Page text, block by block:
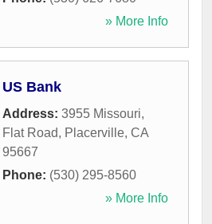
» More Info
US Bank
Address: 3955 Missouri,
Flat Road, Placerville, CA
95667
Phone: (530) 295-8560
» More Info